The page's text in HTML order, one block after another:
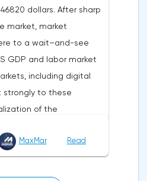
in the number of
the
dollars. After sharp
market, market
to a wait–and-see
GDP and labor market
including digital
strongly to these
of the
to 2.11 trillion US dollars
to media
a subsidiary of
MaxMar Read